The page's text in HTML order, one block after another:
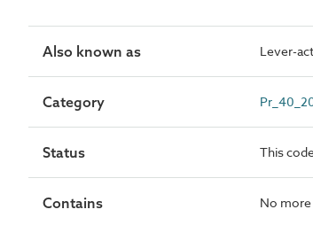
Also known as Lever-
Category
Status This
Contains No